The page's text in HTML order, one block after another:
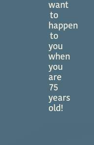
want
to
happen
to
you
when
you
are
75
years
old!